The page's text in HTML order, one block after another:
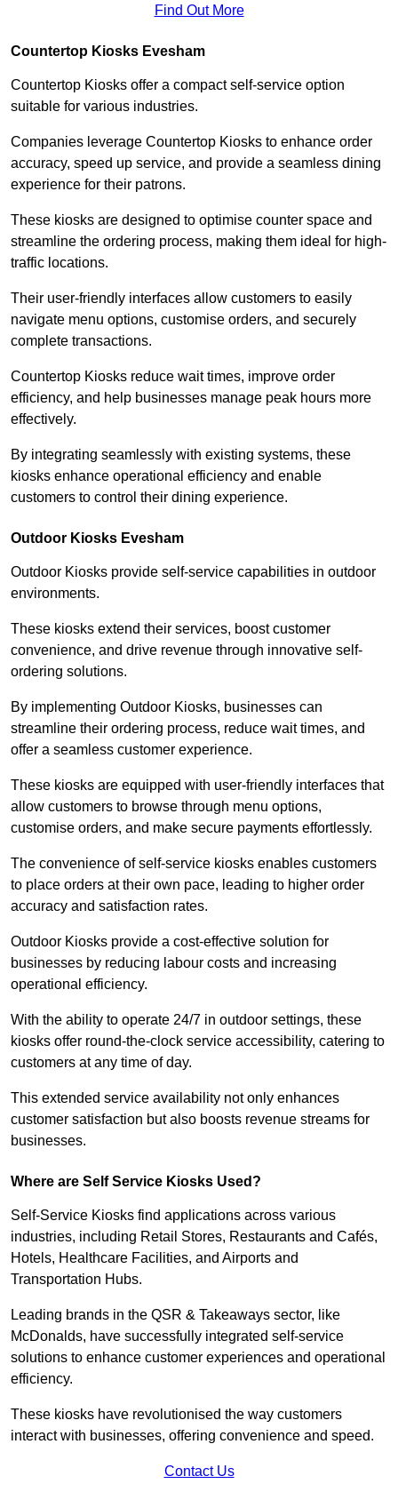
Find Out More
Countertop Kiosks Evesham
Countertop Kiosks offer a compact self-service option
suitable for various industries.
Companies leverage Countertop Kiosks to enhance order
accuracy, speed up service, and provide a seamless dining
experience for their patrons.
These kiosks are designed to optimise counter space and
streamline the ordering process, making them ideal for high-
traffic locations.
Their user-friendly interfaces allow customers to easily
navigate menu options, customise orders, and securely
complete transactions.
Countertop Kiosks reduce wait times, improve order
efficiency, and help businesses manage peak hours more
effectively.
By integrating seamlessly with existing systems, these
kiosks enhance operational efficiency and enable
customers to control their dining experience.
Outdoor Kiosks Evesham
Outdoor Kiosks provide self-service capabilities in outdoor
environments.
These kiosks extend their services, boost customer
convenience, and drive revenue through innovative self-
ordering solutions.
By implementing Outdoor Kiosks, businesses can
streamline their ordering process, reduce wait times, and
offer a seamless customer experience.
These kiosks are equipped with user-friendly interfaces that
allow customers to browse through menu options,
customise orders, and make secure payments effortlessly.
The convenience of self-service kiosks enables customers
to place orders at their own pace, leading to higher order
accuracy and satisfaction rates.
Outdoor Kiosks provide a cost-effective solution for
businesses by reducing labour costs and increasing
operational efficiency.
With the ability to operate 24/7 in outdoor settings, these
kiosks offer round-the-clock service accessibility, catering to
customers at any time of day.
This extended service availability not only enhances
customer satisfaction but also boosts revenue streams for
businesses.
Where are Self Service Kiosks Used?
Self-Service Kiosks find applications across various
industries, including Retail Stores, Restaurants and Cafés,
Hotels, Healthcare Facilities, and Airports and
Transportation Hubs.
Leading brands in the QSR & Takeaways sector, like
McDonalds, have successfully integrated self-service
solutions to enhance customer experiences and operational
efficiency.
These kiosks have revolutionised the way customers
interact with businesses, offering convenience and speed.
Contact Us